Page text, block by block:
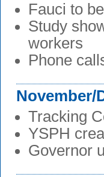
Fauci to
Study
workers
Phone
November/
Tracking
YSPH
Governor